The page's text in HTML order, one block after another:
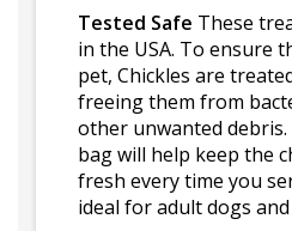
Tested Safe These
in the USA. To ensure
pet, Chickles are
freeing them from
other unwanted
bag will help keep the
fresh every time you
ideal for adult dogs